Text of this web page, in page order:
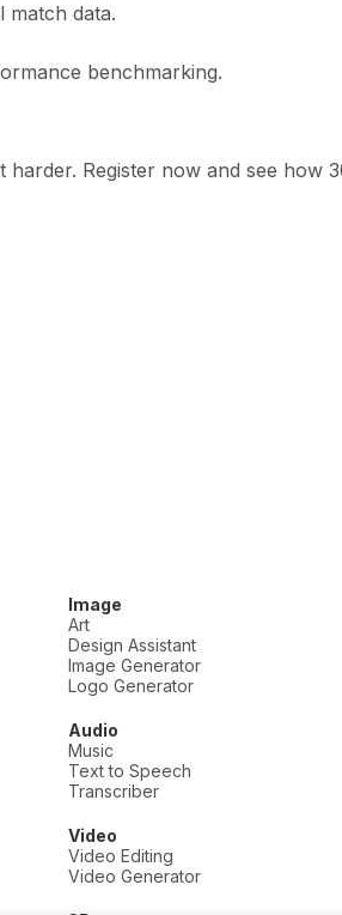
match data.
benchmarking.
Register now and see how
Image
Art
Design Assistant
Image Generator
Logo Generator
Audio
Music
Text to Speech
Transcriber
Video
Video Editing
Video Generator